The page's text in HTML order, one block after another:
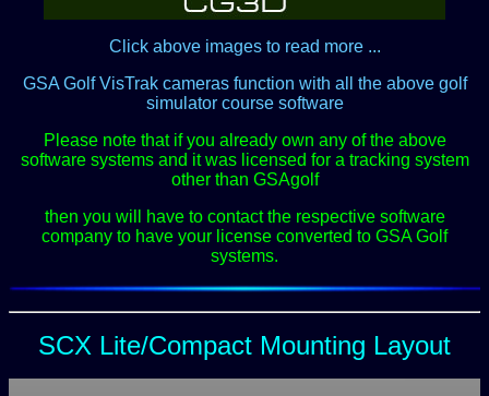
Click above images to read more ...
GSA Golf VisTrak cameras function with all the above golf
simulator course software
Please note that if you already own any of the above
software systems and it was licensed for a tracking system
other than GSAgolf
then you will have to contact the respective software
company to have your license converted to GSA Golf
systems.
SCX Lite/Compact Mounting Layout